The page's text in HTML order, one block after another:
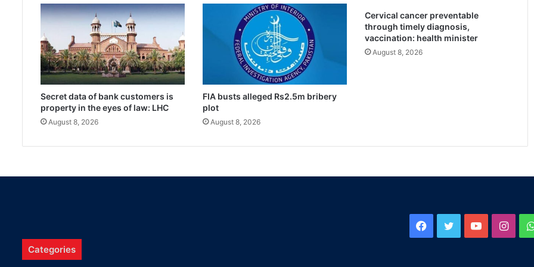
Secret data of bank customers is
property in the eyes of law: LHC
August 8, 2026
FIA busts alleged Rs2.5m bribery
plot
August 8, 2026
Cervical cancer preventable
through timely diagnosis,
vaccination: health minister
August 8, 2026
Categories
Facebook
Twitter YouTube